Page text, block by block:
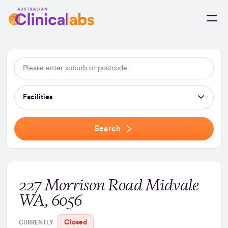
Skip to Content
Facilities
Search
227 Morrison Road Midvale
WA, 6056
CURRENTLY Closed